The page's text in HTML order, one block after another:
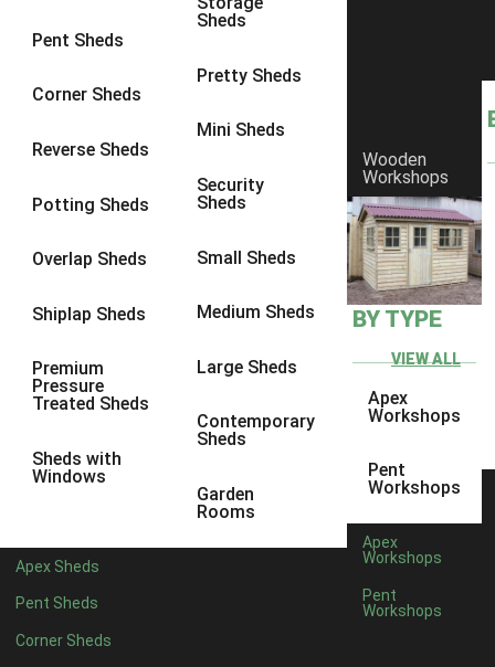
Pent Sheds
Corner Sheds
Reverse Sheds
Potting Sheds
Overlap Sheds
Shiplap Sheds
Premium
Pressure
Treated Sheds
Sheds with
Windows
Sheds
Pretty Sheds
Mini Sheds
Security
Sheds
Small Sheds
Medium Sheds
Large Sheds
Contemporary
Sheds
Garden
Rooms
Apex Sheds
Pent Sheds
Corner Sheds
Wooden
Workshops
BY TYPE
VIEW ALL
Apex
Workshops
Pent
Workshops
Apex
Workshops
Pent
Workshops
8 x 6 11
8 x 811
9 x 6
9 x 810
9 x 9
10 x 710
10 x 8
10 x 96
4 x 43
7 x 410
8 x 412
9 x 49